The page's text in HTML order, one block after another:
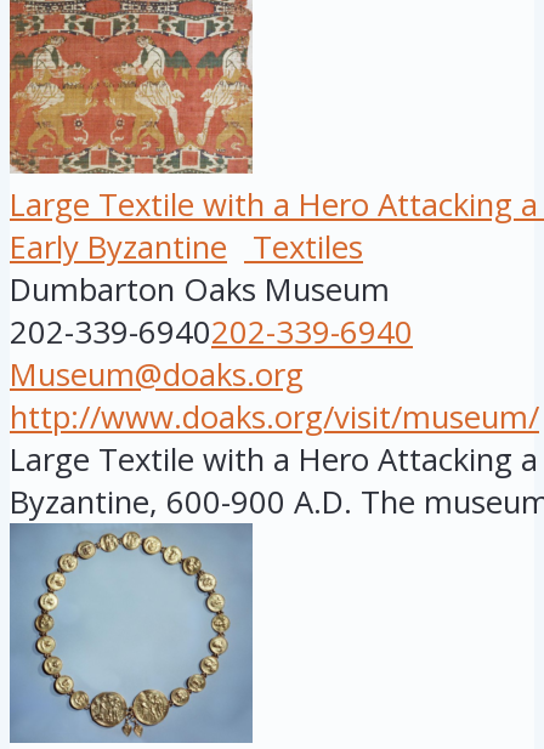
Large Textile with a Hero Attacking
Early Byzantine
Textiles
Dumbarton Oaks Museum
202-339-6940202-339-6940
Museum@doaks.org
http://www.doaks.org/visit/museum/
Large Textile with a Hero Attacking
Byzantine, 600-900 A.D. The